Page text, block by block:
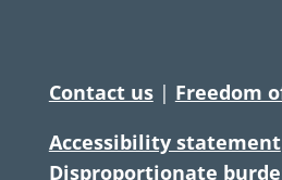
Contact us| Freedom
Accessibility statement
Disproportionate